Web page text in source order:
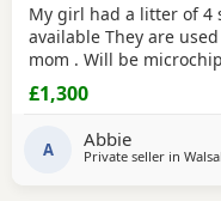
My girl had a litter of 4 stunning
available They are used to other animals can be seen with
mom . Will be
£1,300
A Abbie
Private seller in